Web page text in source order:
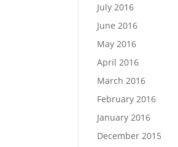
July 2016
June 2016
May 2016
April 2016
March 2016
February 2016
January 2016
December 2015